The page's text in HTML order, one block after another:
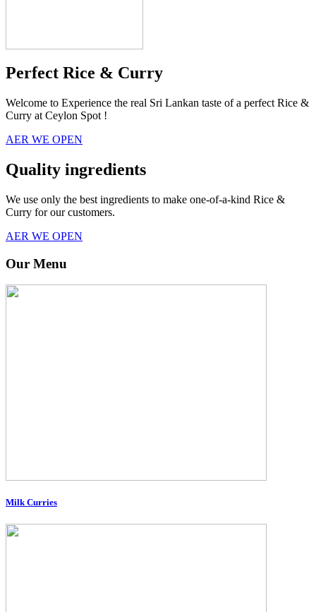
Perfect Rice & Curry
Welcome to Experience the real Sri Lankan taste of a perfect Rice &
Curry at Ceylon Spot !
AER WE OPEN
Quality ingredients
We use only the best ingredients to make one-of-a-kind Rice &
Curry for our customers.
AER WE OPEN
Our Menu
Milk Curries